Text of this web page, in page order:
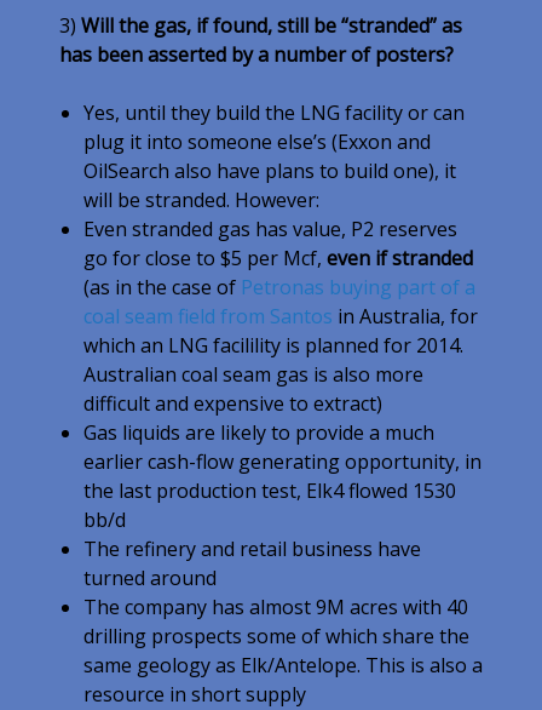
3) Will the gas, if found, still be “stranded” as
has been asserted by a number of posters?
Yes, until they build the LNG facility or can
plug it into someone else’s (Exxon and
OilSearch also have plans to build one), it
will be stranded. However:
Even stranded gas has value, P2 reserves
go for close to $5 per Mcf, even if stranded
(as in the case of Petronas buying part of a
coal seam field from Santos in Australia, for
which an LNG facilility is planned for 2014.
Australian coal seam gas is also more
difficult and expensive to extract)
Gas liquids are likely to provide a much
earlier cash-flow generating opportunity, in
the last production test, Elk4 flowed 1530
bb/d
The refinery and retail business have
turned around
The company has almost 9M acres with 40
drilling prospects some of which share the
same geology as Elk/Antelope. This is also a
resource in short supply